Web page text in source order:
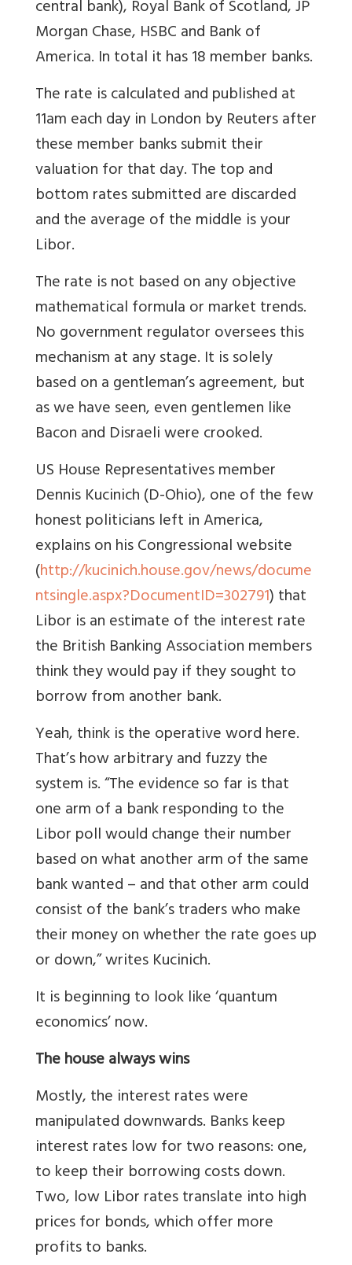
central bank), Royal Bank of Scotland, JP
Morgan Chase, HSBC and Bank of
America. In total it has 18 member banks.
The rate is calculated and published at
11am each day in London by Reuters after
these member banks submit their
valuation for that day. The top and
bottom rates submitted are discarded
and the average of the middle is your
Libor.
The rate is not based on any objective
mathematical formula or market trends.
No government regulator oversees this
mechanism at any stage. It is solely
based on a gentleman’s agreement, but
as we have seen, even gentlemen like
Bacon and Disraeli were crooked.
US House Representatives member
Dennis Kucinich (D-Ohio), one of the few
honest politicians left in America,
explains on his Congressional website
(http://kucinich.house.gov/news/docume
ntsingle.aspx?DocumentID=302791) that
Libor is an estimate of the interest rate
the British Banking Association members
think they would pay if they sought to
borrow from another bank.
Yeah, think is the operative word here.
That’s how arbitrary and fuzzy the
system is. “The evidence so far is that
one arm of a bank responding to the
Libor poll would change their number
based on what another arm of the same
bank wanted – and that other arm could
consist of the bank’s traders who make
their money on whether the rate goes up
or down,” writes Kucinich.
It is beginning to look like ‘quantum
economics’ now.
The house always wins
Mostly, the interest rates were
manipulated downwards. Banks keep
interest rates low for two reasons: one,
to keep their borrowing costs down.
Two, low Libor rates translate into high
prices for bonds, which offer more
profits to banks.